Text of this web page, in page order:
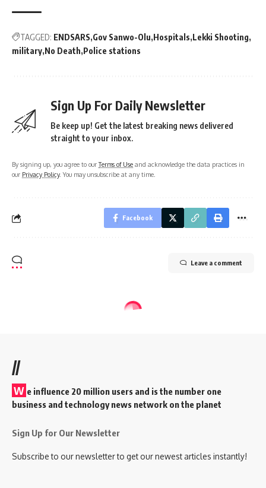
TAGGED: ENDSARS Gov Sanwo-Olu Hospitals Lekki Shooting
military No Death Police stations
Sign Up For Daily Newsletter
Be keep up! Get the latest breaking news delivered
straight to your inbox.
By signing up, you agree to ourTerms of Use and acknowledge the data practices in
our Privacy Policy. You may unsubscribe at any time.
Facebook
Leave a comment
//
W e influence 20 million users and is the number one
business and technology news network on the planet
Sign Up for Our Newsletter
Subscribe to our newsletter to get our newest articles instantly!